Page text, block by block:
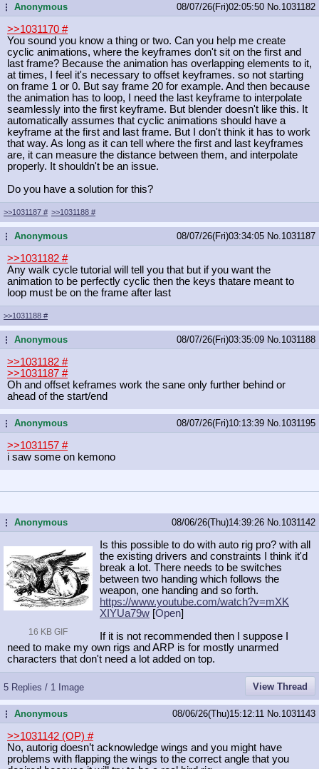
...Anonymous 08/07/26(Fri)02:05:50 No. 1031182
>>1031170 #
You sound you know a thing or two. Can you help me create
cyclic animations, where the keyframes don't sit on the first and
last frame? Because the animation has overlapping elements to it,
at times, I feel it's necessary to offset keyframes. so not starting
on frame 1 or 0. But say frame 20 for example. And then because
the animation has to loop, I need the last keyframe to interpolate
seamlessly into the first keyframe. But blender doesn't like this. It
automatically assumes that cyclic animations should have a
keyframe at the first and last frame. But I don't think it has to work
that way. As long as it can tell where the first and last keyframes
are, it can measure the distance between them, and interpolate
properly. It shouldn't be an issue.
Do you have a solution for this?
>>1031187 # >>1031188 #
...Anonymous 08/07/26(Fri)03:34:05 No. 1031187
>>1031182 #
Any walk cycle tutorial will tell you that but if you want the
animation to be perfectly cyclic then the keys thatare meant to
loop must be on the frame after last
>>1031188 #
...Anonymous 08/07/26(Fri)03:35:09 No. 1031188
>>1031182 #
>>1031187 #
Oh and offset keframes work the sane only further behind or
ahead of the start/end
...Anonymous 08/07/26(Fri)10:13:39 No. 1031195
>>1031157 #
i saw some on kemono
...Anonymous 08/06/26(Thu)14:39:26 No. 1031142
16 KB GIF
Is this possible to do with auto rig pro? with all
the existing drivers and constraints I think it'd
break a lot. There needs to be switches
between two handing which follows the
weapon, one handing and so forth.
https://www.youtube.com/watch?v=mXK
XIYUa79w [Open]
If it is not recommended then I suppose I
need to make my own rigs and ARP is for mostly unarmed
characters that don't need a lot added on top.
5 Replies / 1 Image View Thread
...Anonymous 08/06/26(Thu)15:12:11 No. 1031143
>>1031142 (OP) #
No, autorig doesn’t acknowledge wings and you might have
problems with flapping the wings to the correct angle that you